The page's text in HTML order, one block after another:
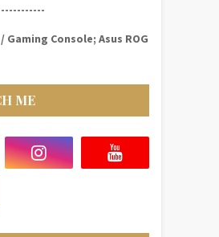
Console; Asus ROG
ME